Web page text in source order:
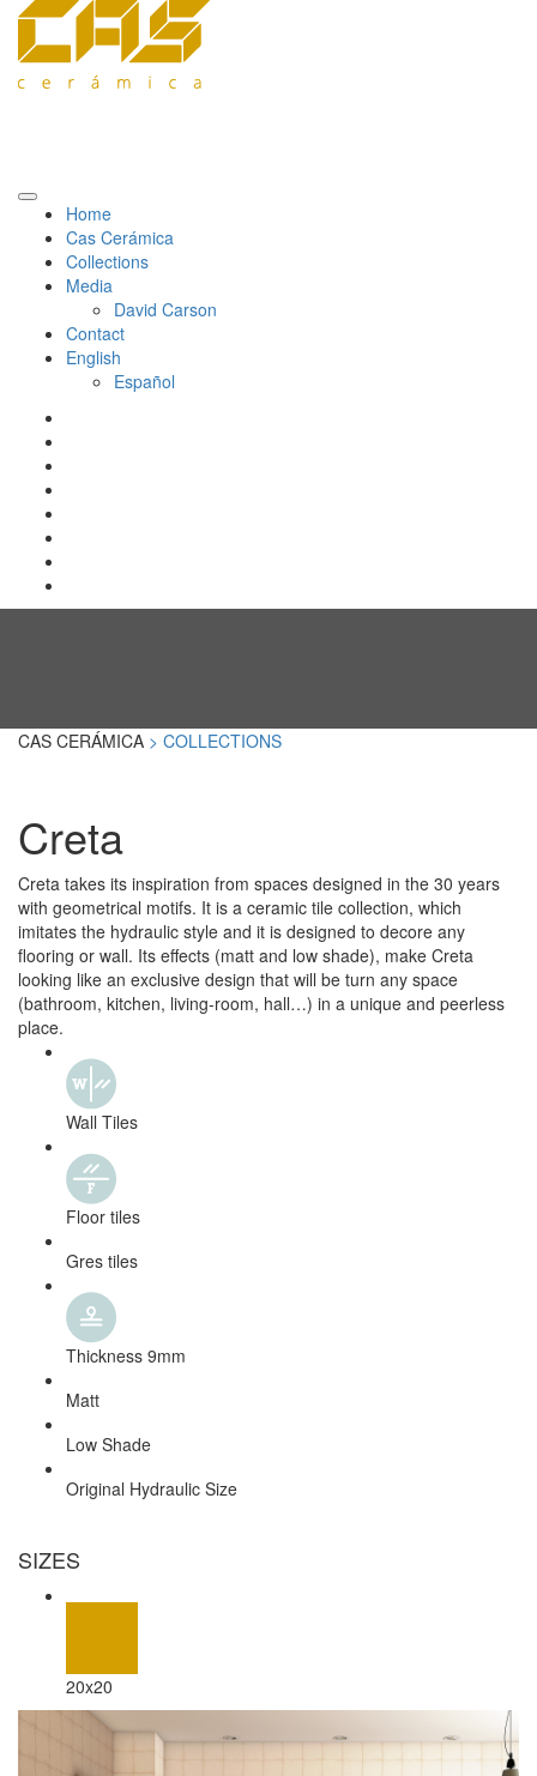
Home
Cas Cerámica
Collections
Media
David Carson
Contact
English
Español
CAS CERÁMICA > COLLECTIONS
Creta
Creta takes its inspiration from spaces designed in the 30 years
with geometrical motifs. It is a ceramic tile collection, which
imitates the hydraulic style and it is designed to decore any
flooring or wall. Its effects (matt and low shade), make Creta
looking like an exclusive design that will be turn any space
(bathroom, kitchen, living-room, hall…) in a unique and peerless
place.
Wall Tiles
Floor tiles
Gres tiles
Thickness 9mm
Matt
Low Shade
Original Hydraulic Size
SIZES
20x20